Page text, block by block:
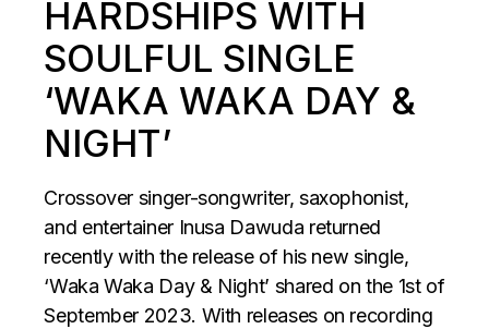
HARDSHIPS WITH
SOULFUL SINGLE
‘WAKA WAKA DAY &
NIGHT’
Crossover singer-songwriter, saxophonist,
and entertainer Inusa Dawuda returned
recently with the release of his new single,
‘Waka Waka Day & Night’ shared on the 1st of
September 2023. With releases on recording